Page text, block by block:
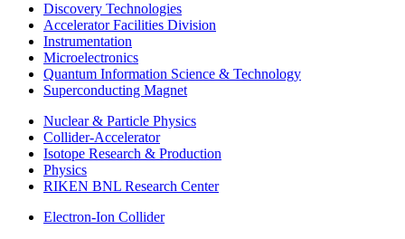
Discovery Technologies
Accelerator Facilities Division
Instrumentation
Microelectronics
Quantum Information Science & Technology
Superconducting Magnet
Nuclear & Particle Physics
Collider-Accelerator
Isotope Research & Production
Physics
RIKEN BNL Research Center
Electron-Ion Collider